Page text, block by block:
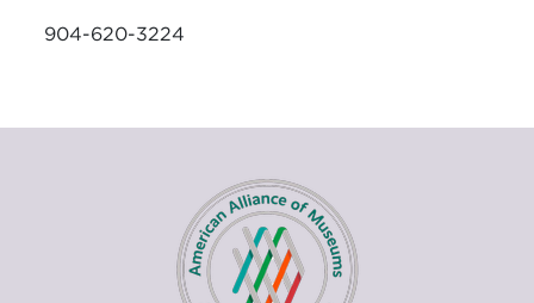
904-620-3224